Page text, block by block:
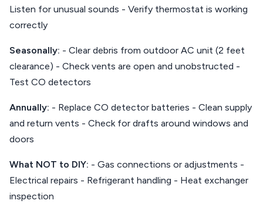
Listen for unusual sounds - Verify thermostat is working
correctly
Seasonally: - Clear debris from outdoor AC unit (2 feet
clearance) - Check vents are open and unobstructed -
Test CO detectors
Annually: - Replace CO detector batteries - Clean supply
and return vents - Check for drafts around windows and
doors
What NOT to DIY: - Gas connections or adjustments -
Electrical repairs - Refrigerant handling - Heat exchanger
inspection